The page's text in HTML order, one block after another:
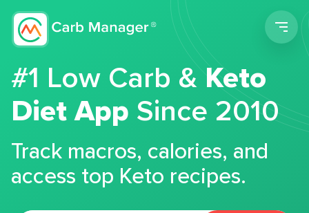
#1 Low Carb &Keto
Diet App Since 2010
Track macros, calories, and
access top Keto recipes.